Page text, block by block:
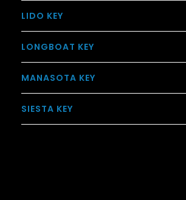
LIDO KEY
LONGBOAT KEY
MANASOTA KEY
SIESTA KEY